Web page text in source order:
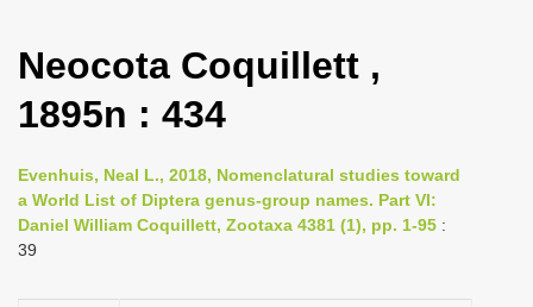
g
n
a
Neocota Coquillett ,
1895n : 434
Evenhuis, Neal L., 2018, Nomenclatural studies toward
a World List of Diptera genus-group names. Part VI:
Daniel William Coquillett, Zootaxa 4381 (1), pp. 1-95 :
39